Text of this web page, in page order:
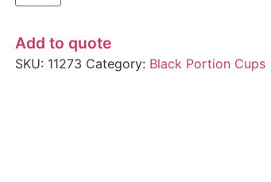
Add to quote
SKU: 11273 Category: Black Portion Cups